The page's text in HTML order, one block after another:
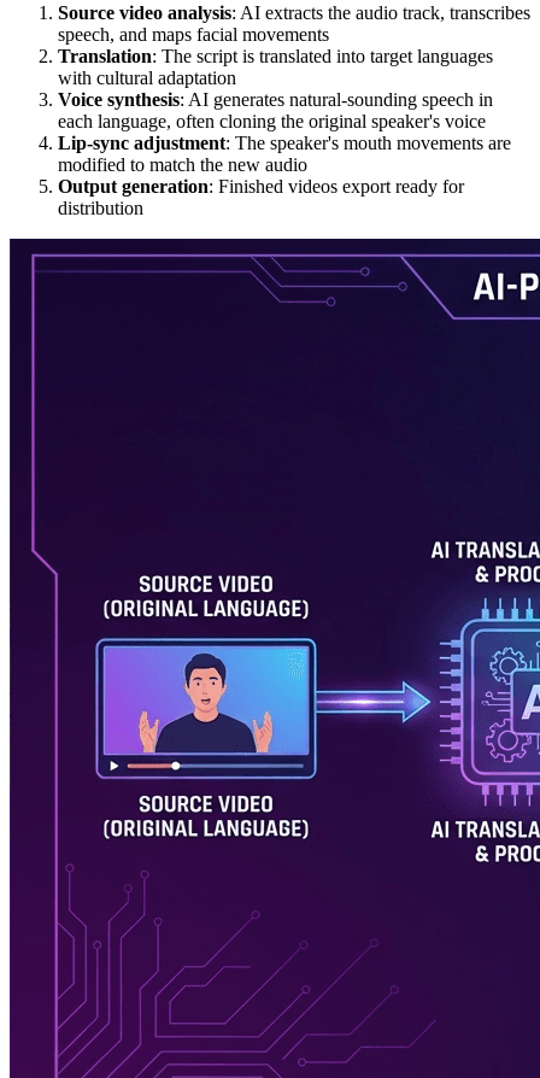
Source video analysis: AI extracts the audio track, transcribes
speech, and maps facial movements
Translation: The script is translated into target languages
with cultural adaptation
Voice synthesis: AI generates natural-sounding speech in
each language, often cloning the original speaker's voice
Lip-sync adjustment: The speaker's mouth movements are
modified to match the new audio
Output generation: Finished videos export ready for
distribution